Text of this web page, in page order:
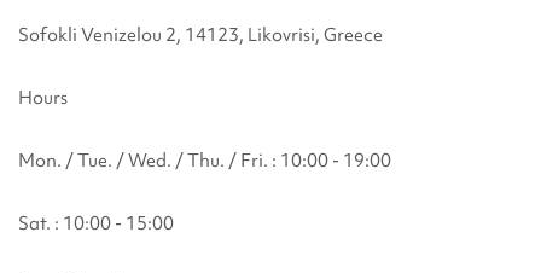
Sofokli Venizelou 2, 14123, Likovrisi, Greece
Hours
Mon. / Tue. / Wed. / Thu. / Fri. : 10:00 - 19:00
Sat. : 10:00 - 15:00